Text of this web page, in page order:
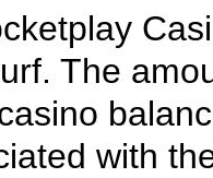
The
with